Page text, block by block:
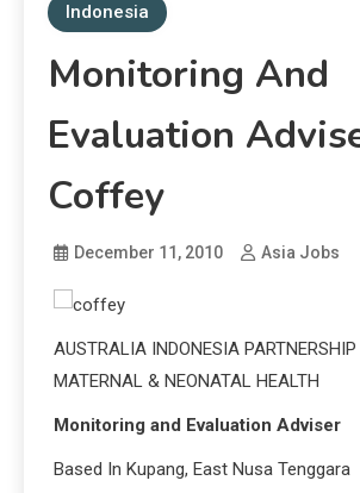
Indonesia
Monitoring And
Evaluation
Coffey
December 11, 2010 Asia Jobs
AUSTRALIA INDONESIA PARTNERSHIP
MATERNAL & NEONATAL HEALTH
Monitoring and Evaluation Adviser
Based In Kupang, East Nusa Tenggara